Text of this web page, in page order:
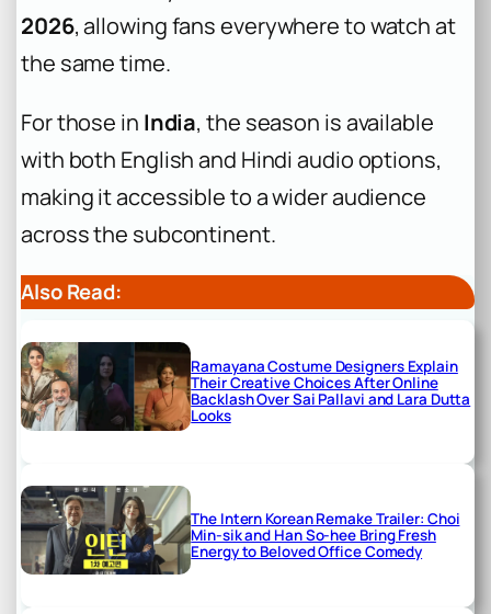
2026, allowing fans everywhere to watch at
the same time.
For those in India, the season is available
with both English and Hindi audio options,
making it accessible to a wider audience
across the subcontinent.
Also Read:
Ramayana Costume Designers Explain
Their Creative Choices After Online
Backlash Over Sai Pallavi and Lara Dutta
Looks
The Intern Korean Remake Trailer: Choi
Min-sik and Han So-hee Bring Fresh
Energy to Beloved Office Comedy